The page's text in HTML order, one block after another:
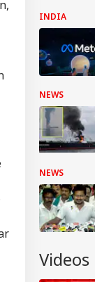
INDIA
NEWS
NEWS
Videos